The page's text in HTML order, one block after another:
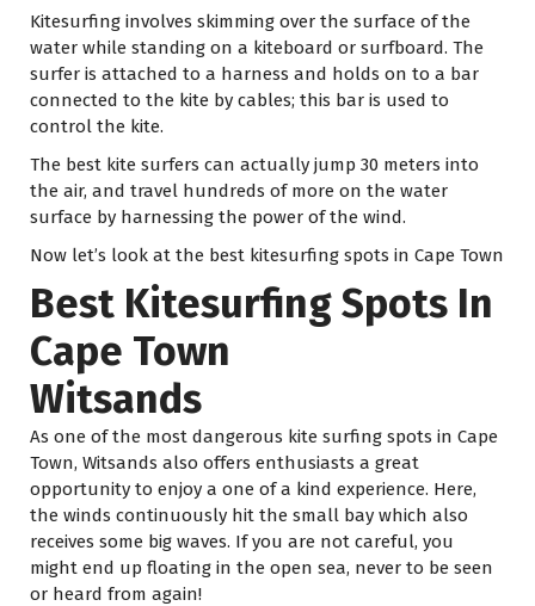
Kitesurfing involves skimming over the surface of the
water while standing on a kiteboard or surfboard. The
surfer is attached to a harness and holds on to a bar
connected to the kite by cables; this bar is used to
control the kite.
The best kite surfers can actually jump 30 meters into
the air, and travel hundreds of more on the water
surface by harnessing the power of the wind.
Now let’s look at the best kitesurfing spots in Cape Town
Best Kitesurfing Spots In
Cape Town
Witsands
As one of the most dangerous kite surfing spots in Cape
Town, Witsands also offers enthusiasts a great
opportunity to enjoy a one of a kind experience. Here,
the winds continuously hit the small bay which also
receives some big waves. If you are not careful, you
might end up floating in the open sea, never to be seen
or heard from again!